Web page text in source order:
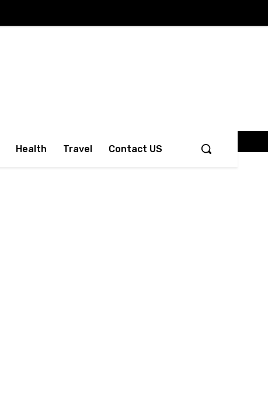
Health Travel Contact US